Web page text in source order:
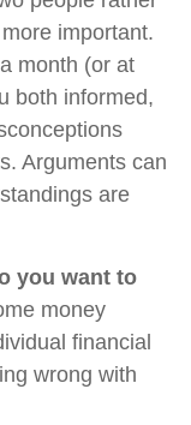
important.
month (or at
both informed,
Arguments can
are
you want to
money
financial
wrong with